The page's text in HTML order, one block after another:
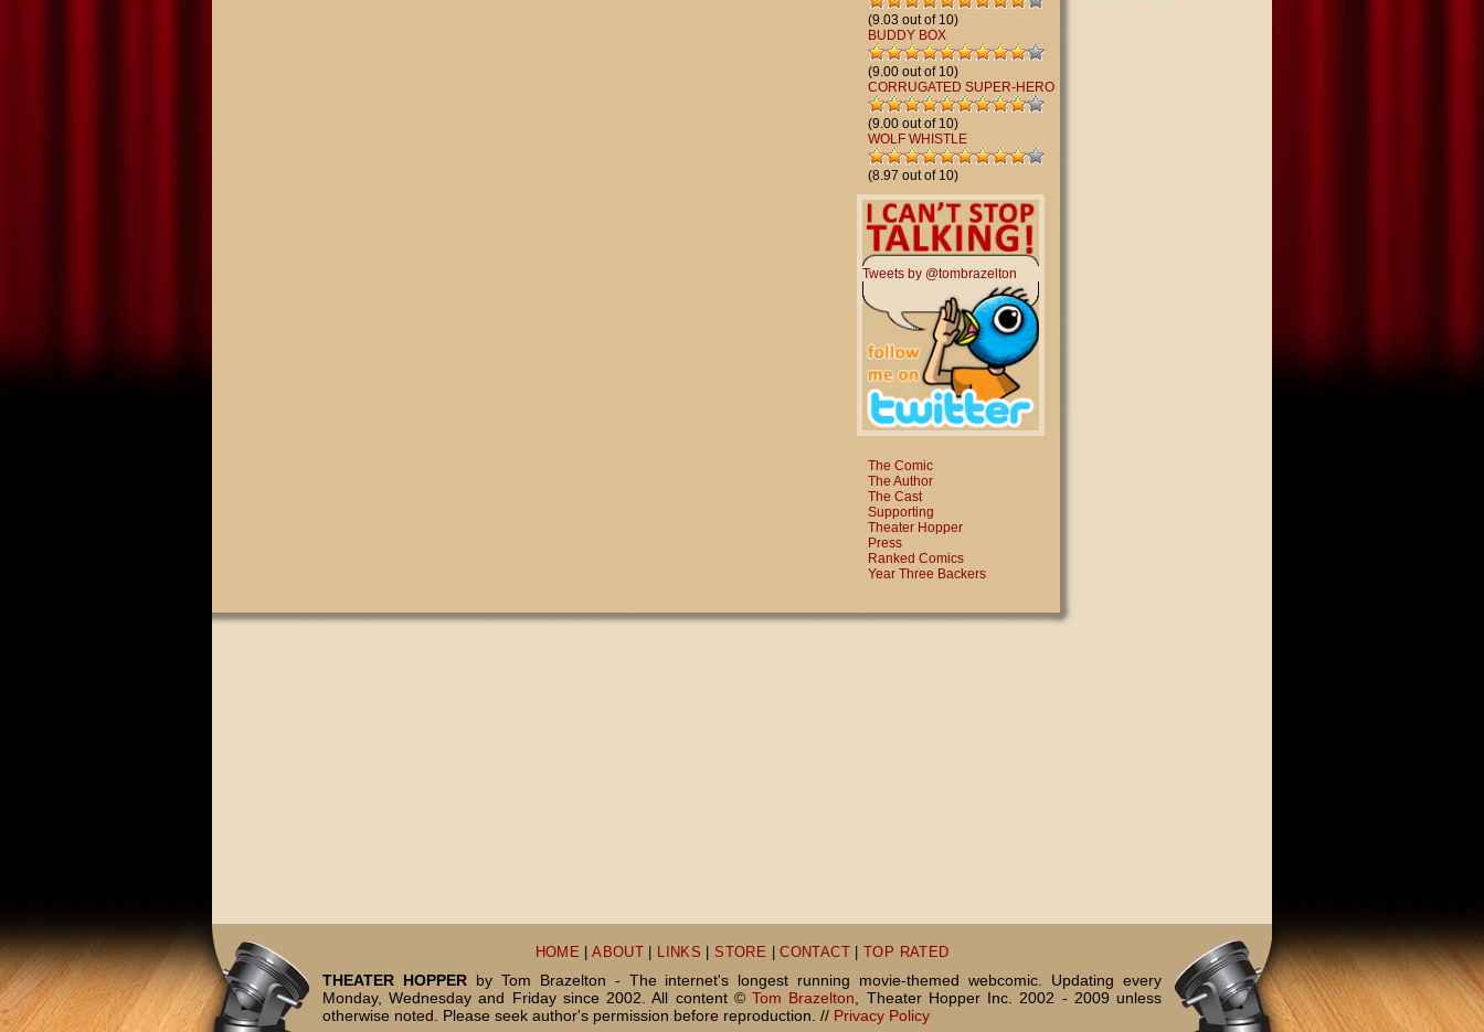
(9.03 out of 10)
BUDDY BOX
(9.00 out of 10)
CORRUGATED SUPER-HERO
(9.00 out of 10)
WOLF WHISTLE
(8.97 out of 10)
Tweets by @tombrazelton
The Comic
The Author
The Cast
Supporting
Theater Hopper
Press
Ranked Comics
Year Three Backers
HOME |ABOUT LINKS |STORE |CONTACT|TOP RATED
THEATER HOPPERby Tom Brazelton - The internet's longest running movie-themed webcomic. Updating every
Monday, Wednesday and Friday since 2002. All content ©Tom Brazelton , Theater Hopper Inc. 2002 - 2009 unless
otherwise noted. Please seek author's permission before reproduction. // Privacy Policy